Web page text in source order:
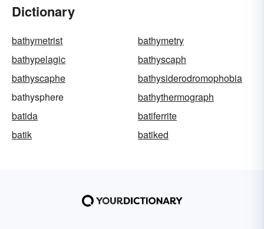
Dictionary
bathymetrist
bathymetry
bathypelagic
bathyscaph
bathyscaphe
bathysiderodromophobia
bathysphere
bathythermograph
batida
batiferrite
batik
batiked